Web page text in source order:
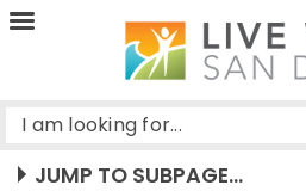
Live
San
Diego
JUMP TO SUBPAGE...